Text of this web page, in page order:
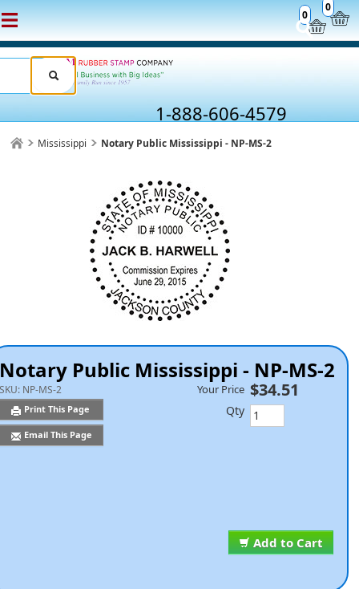
0
0
1-888-606-4579
Mississippi Notary Public Mississippi - NP-MS-2
Notary Public Mississippi - NP-MS-2
SKU: NP-MS-2
Print This Page
Email This Page
Add to Cart
Your Price $34.51
Qty